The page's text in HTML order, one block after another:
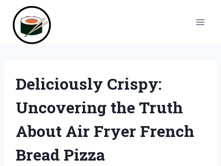
content
Deliciously Crispy:
Uncovering the Truth
About Air Fryer French
Bread Pizza